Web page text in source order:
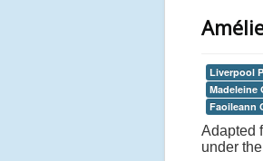
Liverpool
Madeleine
Faoileann
Adapted
under